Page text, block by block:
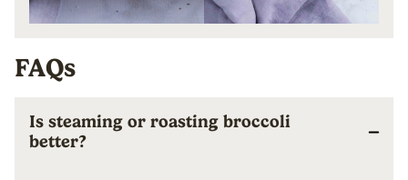
FAQs
Is steaming or roasting broccoli
better?